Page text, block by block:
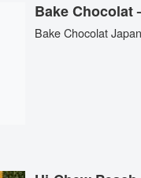
Bake Chocolat
Bake Chocolat